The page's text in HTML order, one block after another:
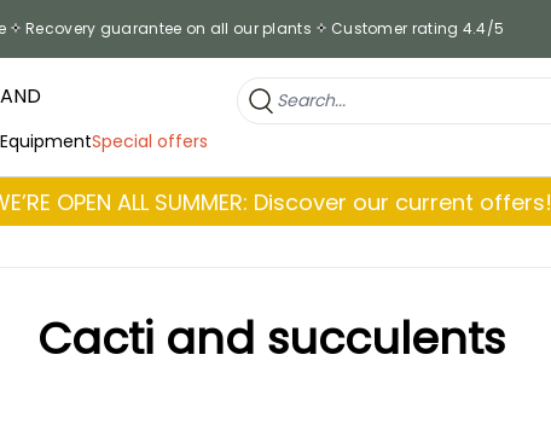
Recovery guarantee on all our plants Customer rating 4.4/5
Special offers
OPEN ALL SUMMER: Discover our current offers!
Cacti and succulents